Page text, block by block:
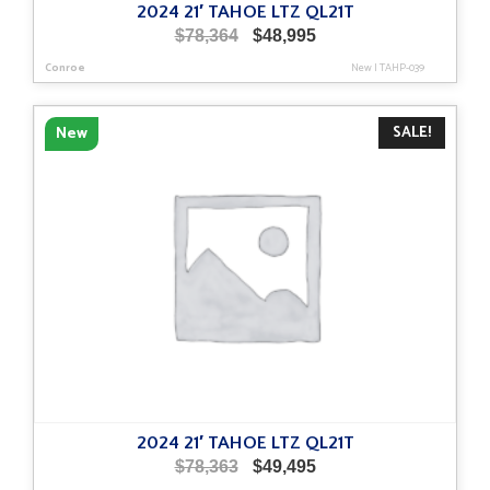
2024 21′ TAHOE LTZ QL21T
$78,364
Original
was:
$78,364.
$48,995Current
is:
$48,995.
Conroe New|TAHP-039
SALE!
New
2024 21′ TAHOE LTZ QL21T
$78,363
Original
$49,495Current